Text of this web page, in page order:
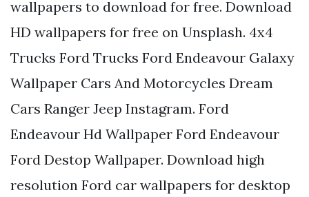
wallpapers to download for free. Download
HD wallpapers for free on Unsplash. 4x4
Trucks Ford Trucks Ford Endeavour Galaxy
Wallpaper Cars And Motorcycles Dream
Cars Ranger Jeep Instagram. Ford
Endeavour Hd Wallpaper Ford Endeavour
Ford Destop Wallpaper. Download high
resolution Ford car wallpapers for desktop